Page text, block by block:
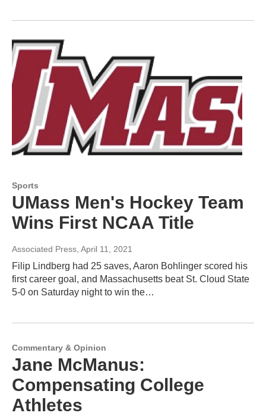
Sports
UMass Men's Hockey Team
Wins First NCAA Title
Associated Press, April 11, 2021
Filip Lindberg had 25 saves, Aaron Bohlinger scored his
first career goal, and Massachusetts beat St. Cloud State
5-0 on Saturday night to win the…
Commentary & Opinion
Jane McManus:
Compensating College
Athletes